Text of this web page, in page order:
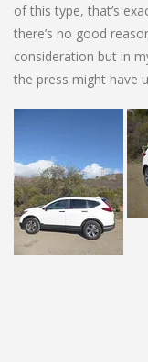
of this type, that’s
there’s no good
consideration but in
the press might have